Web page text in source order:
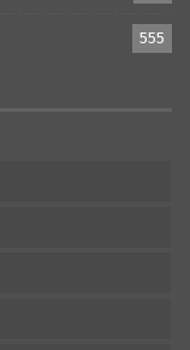
555